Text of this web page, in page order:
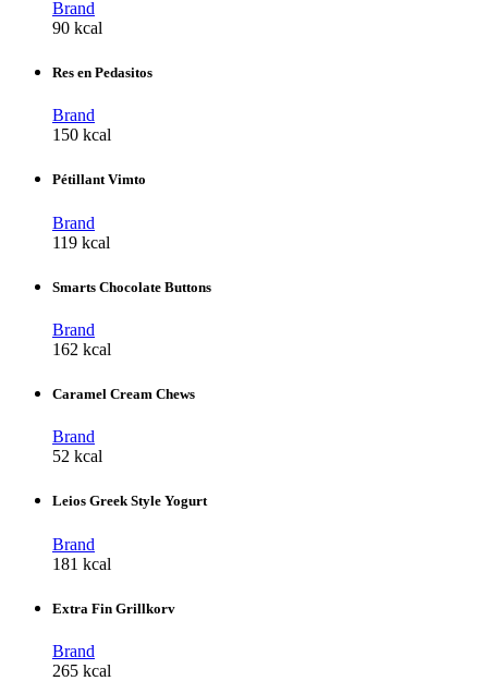
Brand
90 kcal
Res en Pedasitos
Brand
150 kcal
Pétillant Vimto
Brand
119 kcal
Smarts Chocolate Buttons
Brand
162 kcal
Caramel Cream Chews
Brand
52 kcal
Leios Greek Style Yogurt
Brand
181 kcal
Extra Fin Grillkorv
Brand
265 kcal